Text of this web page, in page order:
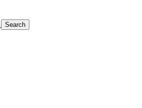
Search